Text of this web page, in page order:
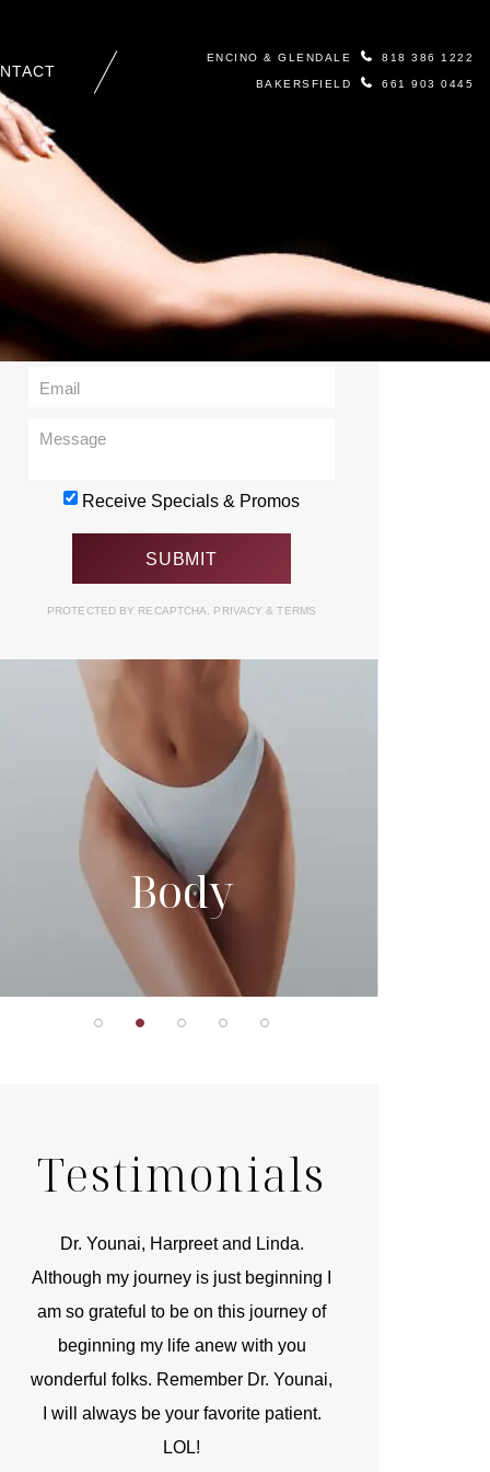
ENCINO & GLENDALE 818 386 1222
BAKERSFIELD 661 903 0445
Body
Testimonials
Dr. Younai, Harpreet and Linda.
Although my journey is just beginning I
am so grateful to be on this journey of
beginning my life anew with you
wonderful folks. Remember Dr. Younai,
I will always be your favorite patient.
LOL!
Contact Us
Receive Specials & Promos
PROTECTED BY RECAPTCHA. PRIVACY& TERMS